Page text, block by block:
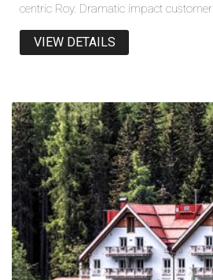
centric Roy. Dramatic impact customer
VIEW DETAILS